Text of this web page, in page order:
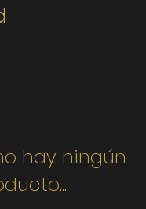
hay ningún